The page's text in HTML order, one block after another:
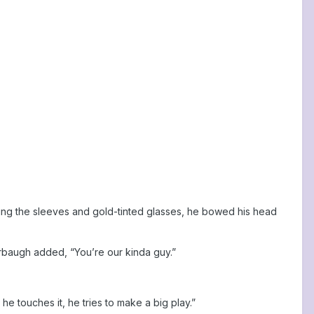
the sleeves and gold-tinted glasses, he bowed his head
added, “You’re our kinda guy.”
touches it, he tries to make a big play.”